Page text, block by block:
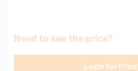
Need to see the price?
Login for Price